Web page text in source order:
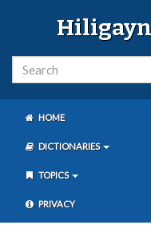
HOME
DICTIONARIES
TOPICS
PRIVACY